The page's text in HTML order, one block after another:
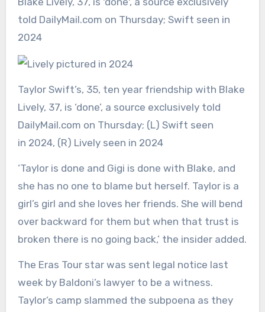
Taylor Swift’s, 35, ten year friendship with Blake
Lively, 37, is ‘done’, a source exclusively told
DailyMail.com on Thursday; (L) Swift seen
in 2024, (R) Lively seen in 2024
‘Taylor is done and Gigi is done with Blake, and
she has no one to blame but herself. Taylor is a
girl’s girl and she loves her friends. She will bend
over backward for them but when that trust is
broken there is no going back,’ the insider added.
The Eras Tour star was sent legal notice last
week by Baldoni’s lawyer to be a witness.
Taylor’s camp slammed the subpoena as they